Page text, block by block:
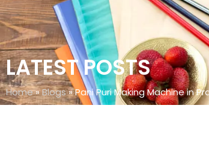
LATEST POSTS
Home»Blogs»Pani Puri Making Machine in